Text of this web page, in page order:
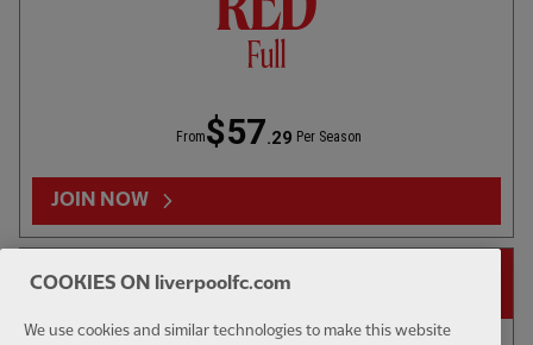
From$57.29 Per Season
JOIN NOW
14-DAY FREE TRIAL
COOKIES ON liverpoolfc.com
We use cookies and similar technologies to make this website